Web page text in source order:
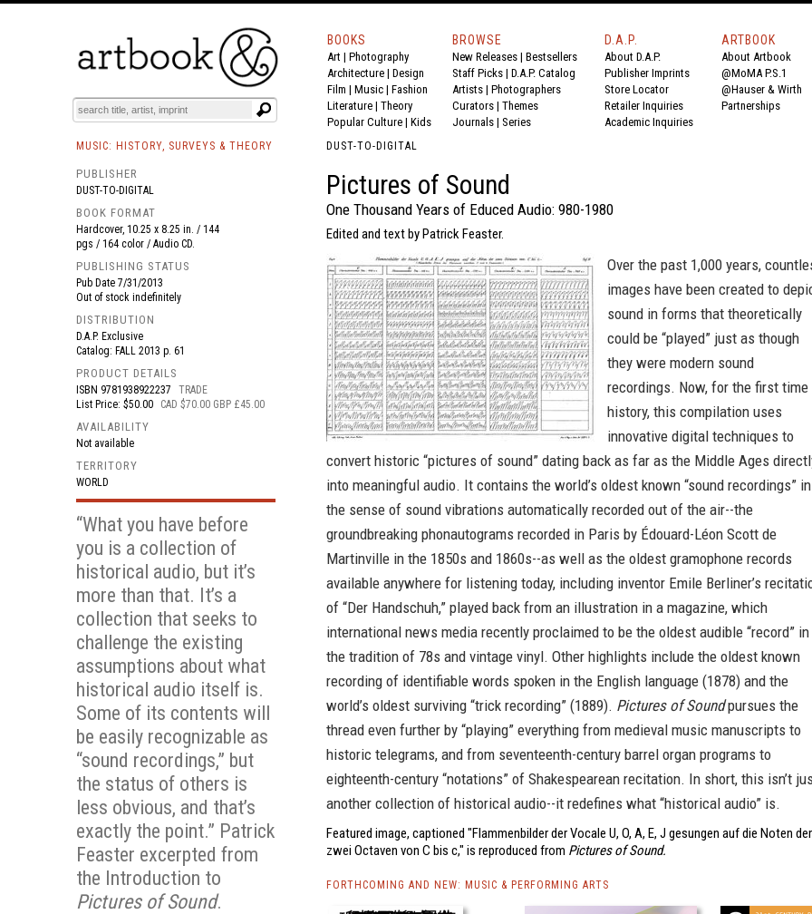
BOOKS EVENTS AND FEATURES
BOOKS
Art | Photography
Architecture | Design
Film | Music | Fashion
Literature | Theory
Popular Culture | Kids
BROWSE
New Releases | Bestsellers
Staff Picks | D.A.P. Catalog
Artists | Photographers
Curators | Themes
Journals | Series
D.A.P.
About D.A.P.
Publisher Imprints
Store Locator
Retailer Inquiries
Academic Inquiries
ARTBOOK
About Artbook
@MoMA P.S.1
@Hauser & Wirth
Partnerships
MUSIC: HISTORY, SURVEYS & THEORY
PUBLISHER
DUST-TO-DIGITAL
BOOK FORMAT
Hardcover, 10.25 x 8.25 in. / 144
pgs / 164 color / Audio CD.
PUBLISHING STATUS
Pub Date 7/31/2013
Out of stock indefinitely
DISTRIBUTION
D.A.P. Exclusive
Catalog: FALL 2013 p. 61
PRODUCT DETAILS
ISBN 9781938922237
TRADE
List Price: $50.00
CAD $70.00 GBP £45.00
AVAILABILITY
Not available
TERRITORY
WORLD
“What you have before
you is a collection of
historical audio, but it’s
more than that. It’s a
collection that seeks to
challenge the existing
assumptions about what
historical audio itself is.
Some of its contents will
be easily recognizable as
“sound recordings,” but
the status of others is
less obvious, and that’s
exactly the point.” Patrick
Feaster excerpted from
the Introduction to
Pictures of Sound.
DUST-TO-DIGITAL
Pictures of Sound
One Thousand Years of Educed Audio: 980-1980
Edited and text by Patrick Feaster.
Over the past 1,000 years,
images have been created to
sound in forms that theoretically
could be “played” just as though
they were modern sound
recordings. Now, for the first time
history, this compilation uses
innovative digital techniques to
convert historic “pictures of sound” dating back as far as the Middle Ages
into meaningful audio. It contains the world’s oldest known “sound recordings” in
the sense of sound vibrations automatically recorded out of the air--the
groundbreaking phonautograms recorded in Paris by Édouard-Léon Scott de
Martinville in the 1850s and 1860s--as well as the oldest gramophone records
available anywhere for listening today, including inventor Emile Berliner’s
of “Der Handschuh,” played back from an illustration in a magazine, which
international news media recently proclaimed to be the oldest audible “record” in
the tradition of 78s and vintage vinyl. Other highlights include the oldest known
recording of identifiable words spoken in the English language (1878) and the
world’s oldest surviving “trick recording” (1889). Pictures of Soundpursues the
thread even further by “playing” everything from medieval music manuscripts to
historic telegrams, and from seventeenth-century barrel organ programs to
eighteenth-century “notations” of Shakespearean recitation. In short, this isn’t
another collection of historical audio--it redefines what “historical audio” is.
Featured image, captioned "Flammenbilder der Vocale U, O, A, E, J gesungen auf die Noten der
zwei Octaven von C bis c," is reproduced from Pictures of Sound.
FORTHCOMING AND NEW: MUSIC & PERFORMING ARTS